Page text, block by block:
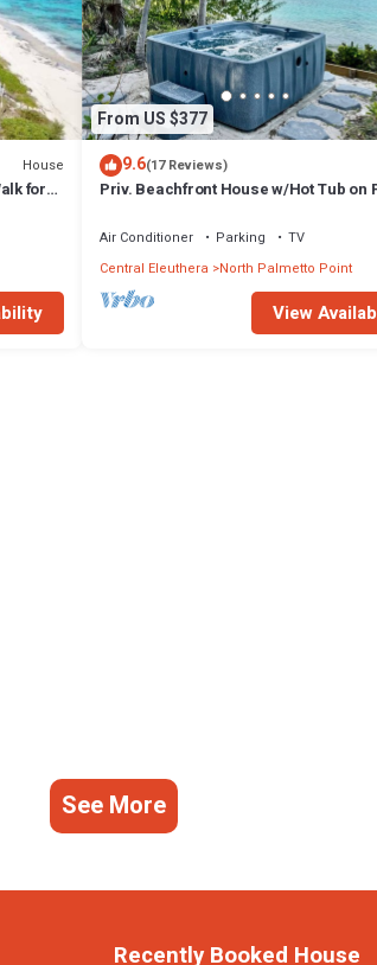
House
for
From US $377
9.6(17 Reviews)
Priv. Beachfront House w/Hot Tub on
Air Conditioner Parking
TV
Central Eleuthera
North Palmetto Point
View
See More
Recently Booked House